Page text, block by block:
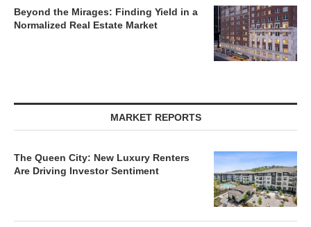
Beyond the Mirages: Finding Yield in a
Normalized Real Estate Market
MARKET REPORTS
The Queen City: New Luxury Renters
Are Driving Investor Sentiment